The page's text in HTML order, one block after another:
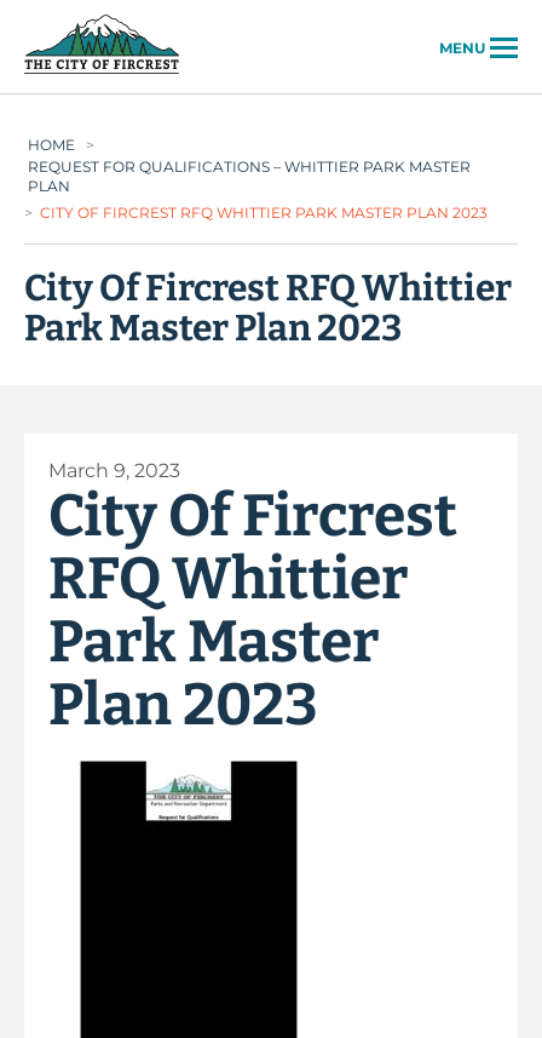
MENU
HOME
>
REQUEST FOR QUALIFICATIONS – WHITTIER PARK MASTER
PLAN
> CITY OF FIRCREST RFQ WHITTIER PARK MASTER PLAN 2023
City Of Fircrest RFQ Whittier
Park Master Plan 2023
March 9, 2023
City Of Fircrest
RFQ Whittier
Park Master
Plan 2023